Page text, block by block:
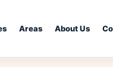
Areas About Us